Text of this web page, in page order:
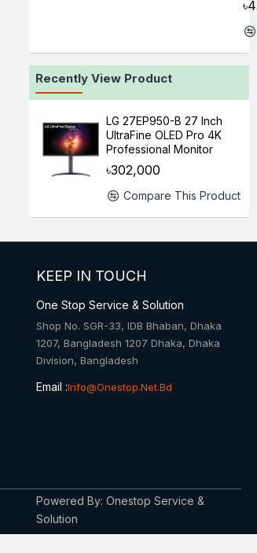
Recently View Product
LG 27EP950-B 27 Inch
UltraFine OLED Pro 4K
Professional Monitor
৳302,000
Compare This Product
KEEP IN TOUCH
One Stop Service & Solution
Shop No. SGR-33, IDB Bhaban, Dhaka
1207, Bangladesh 1207 Dhaka, Dhaka
Division, Bangladesh
Email :Info@onestop.net.bd
Powered By: Onestop Service &
Solution